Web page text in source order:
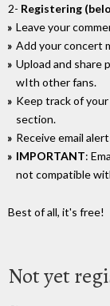
2- Registering
Leave your
Add your concert
Upload and share
wIth other fans.
Keep track of
section.
Receive email
IMPORTANT:
not compatible
Best of all, it's free!
Not yet